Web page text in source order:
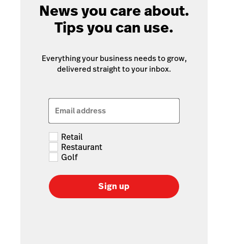
News you care about.
Tips you can use.
Everything your business needs to grow,
delivered straight to your inbox.
Email address
Retail
Restaurant
Golf
Sign up